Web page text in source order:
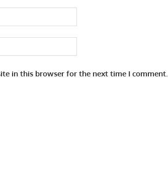
in this browser for the next time I comment.